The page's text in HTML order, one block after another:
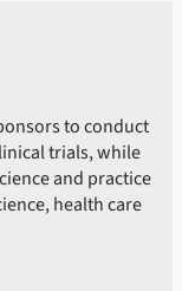
to conduct
trials, while
and practice
health care